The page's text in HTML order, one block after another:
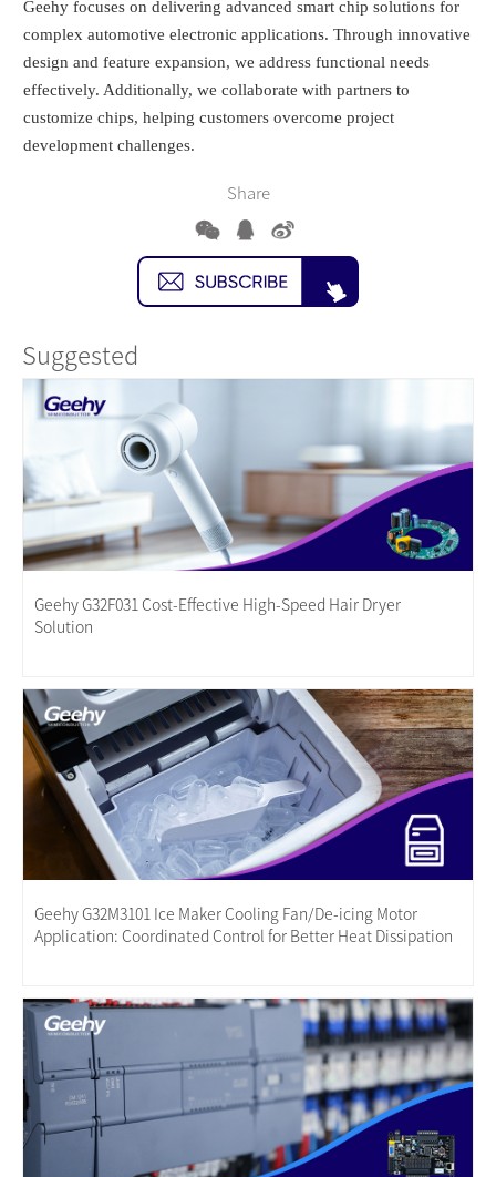
Geehy focuses on delivering advanced smart chip solutions for
complex automotive electronic applications. Through innovative
design and feature expansion, we address functional needs
effectively. Additionally, we collaborate with partners to
customize chips, helping customers overcome project
development challenges.
Share
Suggested
Geehy G32F031 Cost-Effective High-Speed Hair Dryer
Solution
Geehy G32M3101 Ice Maker Cooling Fan/De-icing Motor
Application: Coordinated Control for Better Heat Dissipation